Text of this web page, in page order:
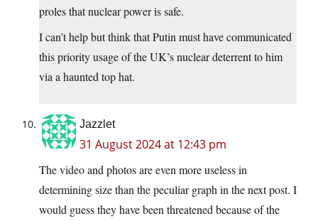
proles that nuclear power is safe.
I can’t help but think that Putin must have communicated
this priority usage of the UK’s nuclear deterrent to him
via a haunted top hat.
Jazzlet
31 August 2024 at 12:43 pm
The video and photos are even more useless in
determining size than the peculiar graph in the next post. I
would guess they have been threatened because of the